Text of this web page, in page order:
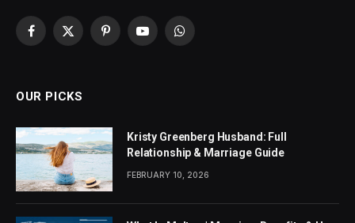
Facebook
X
PinterestYouTubeWhatsApp
OUR PICKS
Kristy Greenberg Husband: Full
Relationship & Marriage Guide
FEBRUARY 10, 2026